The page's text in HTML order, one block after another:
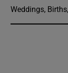
Weddings,